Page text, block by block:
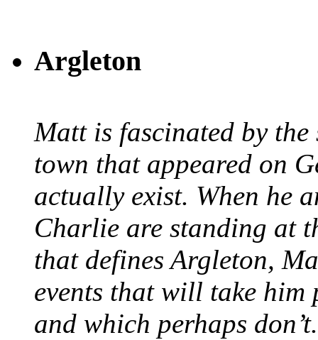
Argleton
Matt is fascinated by
town that appeared on
actually exist. When he
Charlie are standing at
that defines Argleton,
events that will take him
and which perhaps don’t.